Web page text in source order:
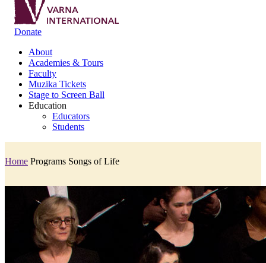
Donate
About
Academies & Tours
Faculty
Muzika Tickets
Stage to Screen Ball
Education
Educators
Students
Home Programs Songs of Life